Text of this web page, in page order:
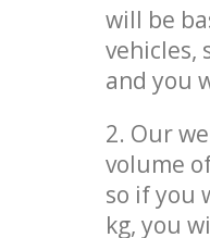
will be
vehicles,
and you
2. Our
volume
so if you
kg, you